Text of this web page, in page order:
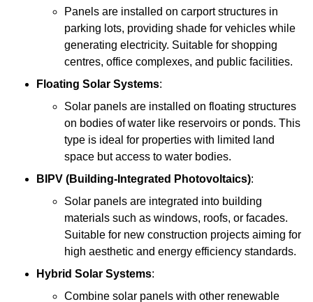
Panels are installed on carport structures in
parking lots, providing shade for vehicles while
generating electricity. Suitable for shopping
centres, office complexes, and public facilities.
Floating Solar Systems:
Solar panels are installed on floating structures
on bodies of water like reservoirs or ponds. This
type is ideal for properties with limited land
space but access to water bodies.
BIPV (Building-Integrated Photovoltaics):
Solar panels are integrated into building
materials such as windows, roofs, or facades.
Suitable for new construction projects aiming for
high aesthetic and energy efficiency standards.
Hybrid Solar Systems:
Combine solar panels with other renewable